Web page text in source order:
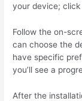
your device; click
Follow the on-
can choose the
have specific
you’ll see a
After the